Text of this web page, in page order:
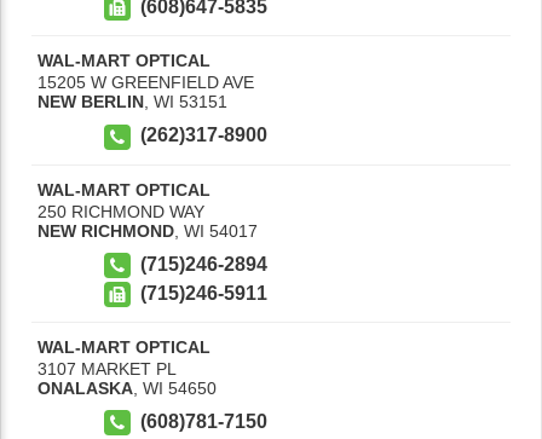
(608)647-5835
WAL-MART OPTICAL
15205 W GREENFIELD AVE
NEW BERLIN, WI 53151
(262)317-8900
WAL-MART OPTICAL
250 RICHMOND WAY
NEW RICHMOND WI 54017
(715)246-2894
(715)246-5911
WAL-MART OPTICAL
3107 MARKET PL
ONALASKA, WI 54650
(608)781-7150